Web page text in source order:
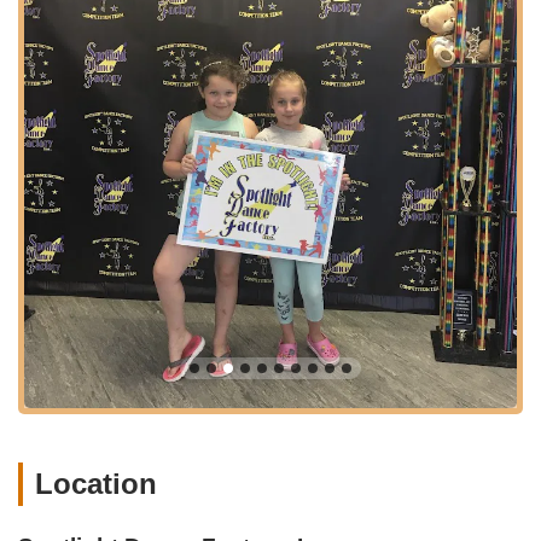
likely offering "Tiny Toes," "Dance with Me" (for toddlers and
caregivers), "Spotlight Dance" (ages 4-5 Ballet/Tap,
Jazz/Gym, Tot Hop combinations), and similar introductory
programs focused on creative movement, basic
coordination, and a love for dance.
Foundational Dance Styles: Comprehensive instruction in
core dance disciplines such as Ballet, Tap, and Jazz, which
are essential for building a strong dance foundation.
Contemporary Dance: Classes that fuse ballet, lyrical, and
jazz with modern movement and technique, allowing for
expressive choreography.
Lyrical Dance: Focuses on expressing song lyrics through
choreography, combining elements of ballet and jazz.
Hip Hop: High-energy street dance styles, including free-
style, pop 'n lock, emphasizing rhythm, coordination, and
Musical Theatre: Combines dance, acting, and sometimes
Location